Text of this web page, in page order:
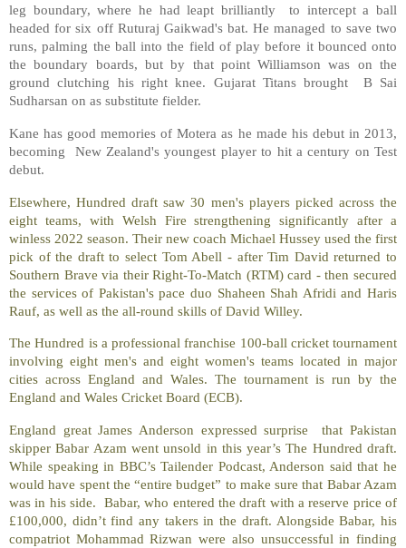
leg boundary, where he had leapt brilliantly to intercept a ball
headed for six off Ruturaj Gaikwad's bat. He managed to save two
runs, palming the ball into the field of play before it bounced onto
the boundary boards, but by that point Williamson was on the
ground clutching his right knee. Gujarat Titans brought B Sai
Sudharsan on as substitute fielder.
Kane has good memories of Motera as he made his debut in 2013,
becoming New Zealand's youngest player to hit a century on Test
debut.
Elsewhere, Hundred draft saw 30 men's players picked across the
eight teams, with Welsh Fire strengthening significantly after a
winless 2022 season. Their new coach Michael Hussey used the first
pick of the draft to select Tom Abell - after Tim David returned to
Southern Brave via their Right-To-Match (RTM) card - then secured
the services of Pakistan's pace duo Shaheen Shah Afridi and Haris
Rauf, as well as the all-round skills of David Willey.
The Hundred is a professional franchise 100-ball cricket tournament
involving eight men's and eight women's teams located in major
cities across England and Wales. The tournament is run by the
England and Wales Cricket Board (ECB).
England great James Anderson expressed surprise that Pakistan
skipper Babar Azam went unsold in this year’s The Hundred draft.
While speaking in BBC’s Tailender Podcast, Anderson said that he
would have spent the “entire budget” to make sure that Babar Azam
was in his side. Babar, who entered the draft with a reserve price of
£100,000, didn’t find any takers in the draft. Alongside Babar, his
compatriot Mohammad Rizwan were also unsuccessful in finding